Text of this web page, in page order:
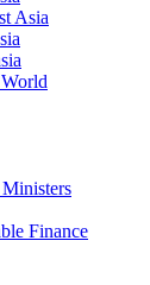
Asia
Finance